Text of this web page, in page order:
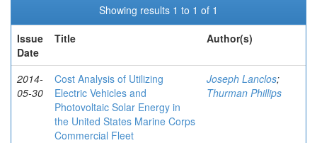
Showing results 1 to 1 of 1
Issue
Date
Title Author(s)
2014-
05-30
Cost Analysis of Utilizing
Electric Vehicles and
Photovoltaic Solar Energy in
the United States Marine Corps
Commercial Fleet
Joseph Lanclos;
Thurman Phillips